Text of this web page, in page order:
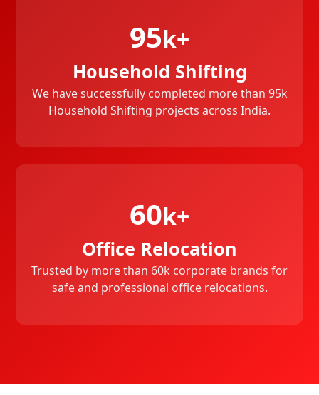
95k+
Household Shifting
We have successfully completed more than 95k
Household Shifting projects across India.
60k+
Office Relocation
Trusted by more than 60k corporate brands for
safe and professional office relocations.